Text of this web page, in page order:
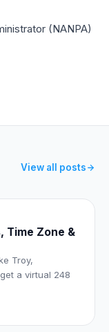
(NANPA)
View all posts
Time Zone &
Troy,
a virtual 248